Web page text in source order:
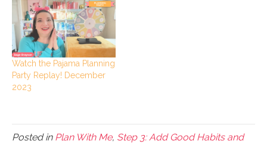
Watch the Pajama Planning
Party Replay! December
2023
Posted in Plan With Me, Step 3: Add Good Habits and